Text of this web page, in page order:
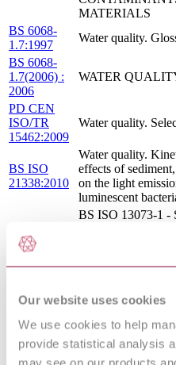
Our website uses cookies
We use cookies to help
provide statistical analysis
MATERIALS
BS 6068-
1.7:1997
Water quality.
BS 6068-
1.7(2006) :
2006
WATER
PD CEN
ISO/TR
15462:2009
Water quality.
BS ISO
21338:2010
Water quality.
effects of
on the light
luminescent
11/30213205
DC : 0
BS ISO 13073-1
ANTI-FOULING
ASSESSMENT
FOULING
S.R.
CEN/TR
17105:2017
OF RELEASE
- GUIDANCE
TESTS